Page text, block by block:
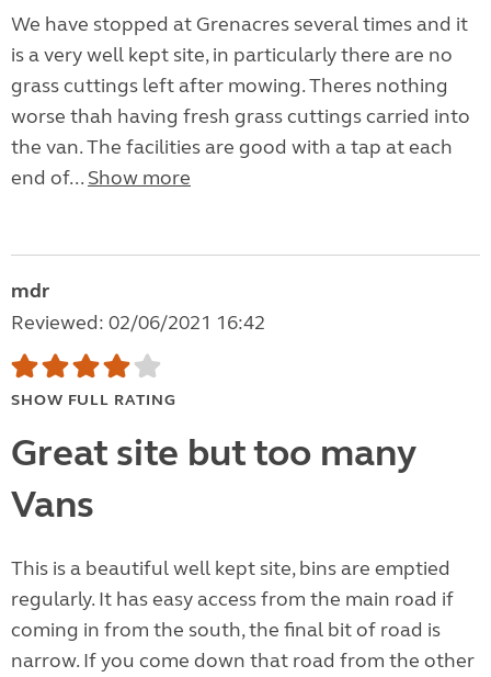
We have stopped at Grenacres several times and it
is a very well kept site, in particularly there are no
grass cuttings left after mowing. Theres nothing
worse thah having fresh grass cuttings carried into
the van. The facilities are good with a tap at each
end of... Show more
mdr
Reviewed: 02/06/2021 16:42
SHOW FULL RATING
Great site but too many
Vans
This is a beautiful well kept site, bins are emptied
regularly. It has easy access from the main road if
coming in from the south, the final bit of road is
narrow. If you come down that road from the other